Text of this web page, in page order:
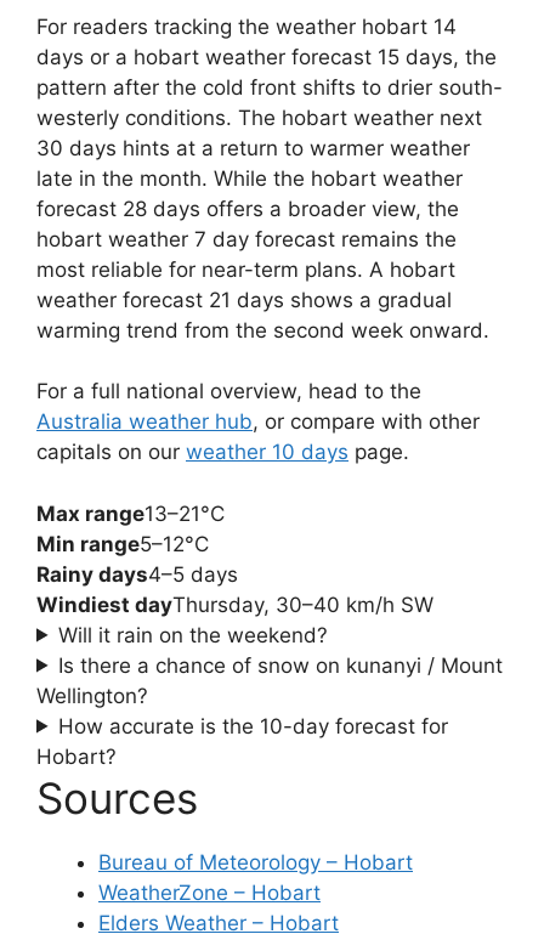
For readers tracking the weather hobart 14
days or a hobart weather forecast 15 days, the
pattern after the cold front shifts to drier south-
westerly conditions. The hobart weather next
30 days hints at a return to warmer weather
late in the month. While the hobart weather
forecast 28 days offers a broader view, the
hobart weather 7 day forecast remains the
most reliable for near-term plans. A hobart
weather forecast 21 days shows a gradual
warming trend from the second week onward.
For a full national overview, head to the
Australia weather hub, or compare with other
capitals on our weather 10 days page.
Max range13–21°C
Min range5–12°C
Rainy days4–5 days
Windiest dayThursday, 30–40 km/h SW
Will it rain on the weekend?
Is there a chance of snow on kunanyi / Mount
Wellington?
How accurate is the 10-day forecast for
Hobart?
Sources
Bureau of Meteorology – Hobart
WeatherZone – Hobart
Elders Weather – Hobart